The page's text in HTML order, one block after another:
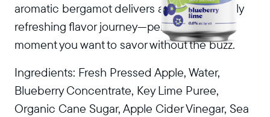
aromatic bergamot delivers an unexpectedly
refreshing flavor journey—perfect for any
moment you want to savor without the buzz.
Ingredients: Fresh Pressed Apple, Water,
Blueberry Concentrate, Key Lime Puree,
Organic Cane Sugar, Apple Cider Vinegar, Sea